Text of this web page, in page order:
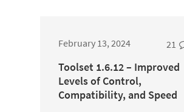
February 13, 2024 21
Toolset 1.6.12 – Improved
Levels of Control,
Compatibility, and Speed